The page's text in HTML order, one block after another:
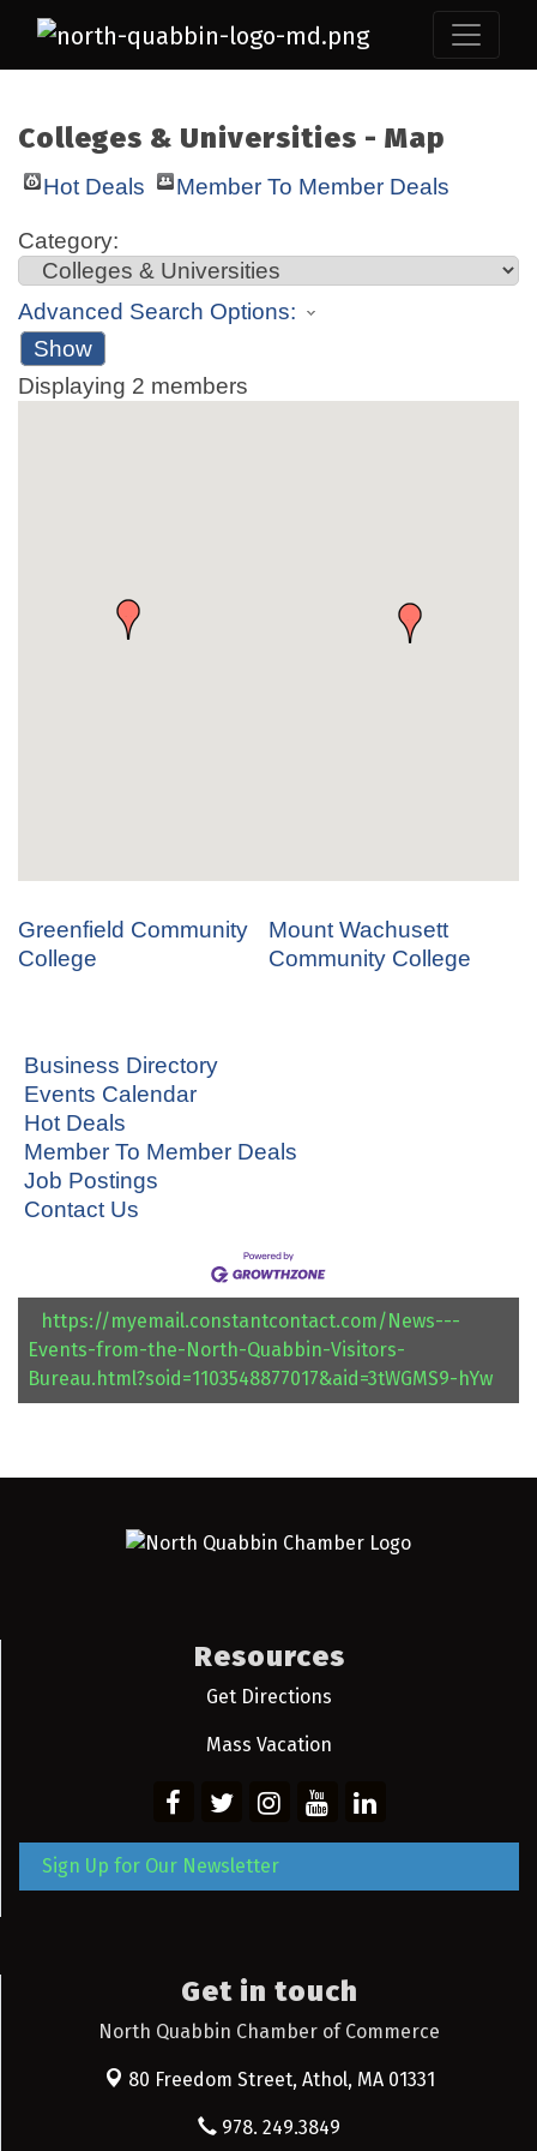
Colleges & Universities - Map
Hot Deals Member To Member Deals
Category:
Advanced Search Options:
Show
Displaying 2 members
Greenfield Community
College
Mount Wachusett
Community College
Business Directory
Events Calendar
Hot Deals
Member To Member Deals
Job Postings
Contact Us
https://myemail.constantcontact.com/News---
Events-from-the-North-Quabbin-Visitors-
Bureau.html?soid=1103548877017&aid=3tWGMS9-hYw
Resources
Get Directions
Mass Vacation
Sign Up for Our Newsletter
Get in touch
North Quabbin Chamber of Commerce
80 Freedom Street, Athol, MA 01331
978. 249.3849